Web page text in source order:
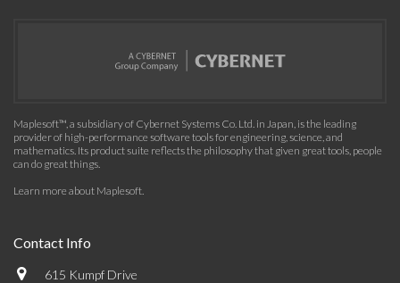
Maplesoft™, a subsidiary of Cybernet Systems Co. Ltd. in Japan, is the leading
provider of high-performance software tools for engineering, science, and
mathematics. Its product suite reflects the philosophy that given great tools, people
can do great things.
Learn more about Maplesoft.
Contact Info
615 Kumpf Drive